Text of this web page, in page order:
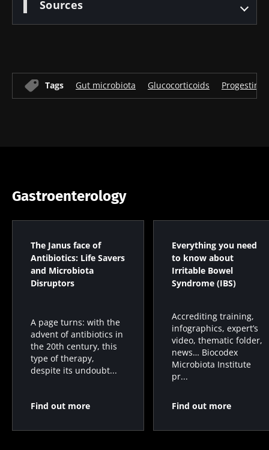
Sources
Tags Gut microbiota Glucocorticoids Progestins
Gastroenterology
The Janus face of
Antibiotics: Life Savers
and Microbiota
Disruptors
A page turns: with the
advent of antibiotics in
the 20th century, this
type of therapy,
despite its undoubt...
Find out more
Everything you need
to know about
Irritable Bowel
Syndrome (IBS)
Accrediting training,
infographics, expert’s
video, thematic folder,
news… Biocodex
Microbiota Institute
pr...
Find out more